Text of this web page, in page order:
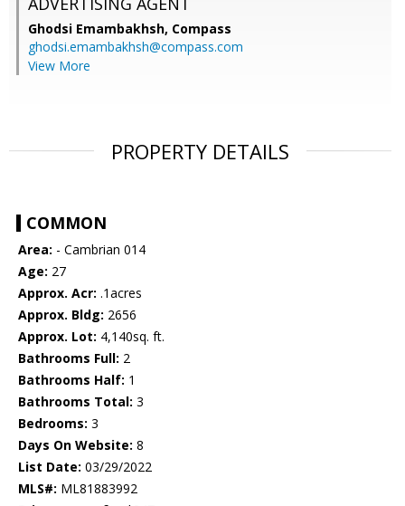
Ghodsi Emambakhsh, Compass
ghodsi.emambakhsh@compass.com
View More
PROPERTY DETAILS
COMMON
Area: - Cambrian 014
Age: 27
Approx. Acr: .1acres
Approx. Bldg: 2656
Approx. Lot: 4,140sq. ft.
Bathrooms Full: 2
Bathrooms Half: 1
Bathrooms Total: 3
Bedrooms: 3
Days On Website: 8
List Date: 03/29/2022
MLS#: ML81883992